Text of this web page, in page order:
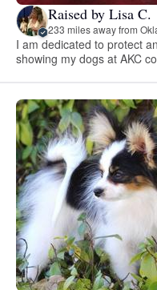
Raised by Lisa C.
233 miles away from
I am dedicated to protect
showing my dogs at AKC